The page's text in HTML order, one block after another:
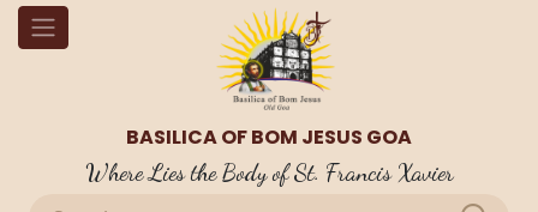
BASILICA OF BOM JESUS GOA
Where Lies the Body of St. Francis Xavier
OUR BLOGS
Introduction to St. Francis Xavier
St. Francis Xavier: Who Was He?
St. Francis Xavier, often referred to as the "Apostle of